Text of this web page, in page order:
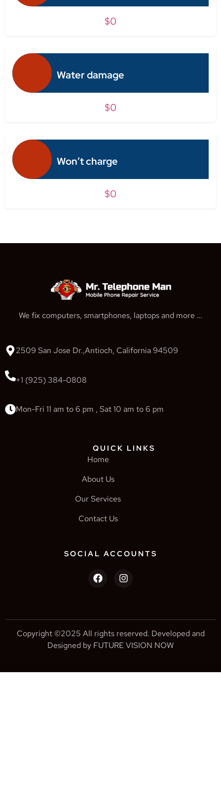
$0
Water damage
$0
Won’t charge
$0
We fix computers, smartphones, laptops and more …
2509 San Jose Dr.,Antioch, California 94509
+1 (925) 384-0808
Mon-Fri 11 am to 6 pm , Sat 10 am to 6 pm
QUICK LINKS
Home
About Us
Our Services
Contact Us
SOCIAL ACCOUNTS
Copyright ©2025 All rights reserved. Developed and
Designed by FUTURE VISION NOW